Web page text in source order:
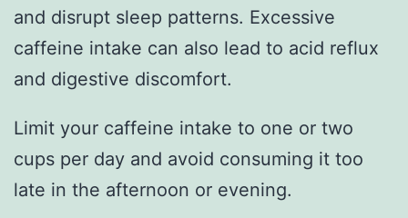
and disrupt sleep patterns. Excessive
caffeine intake can also lead to acid reflux
and digestive discomfort.
Limit your caffeine intake to one or two
cups per day and avoid consuming it too
late in the afternoon or evening.